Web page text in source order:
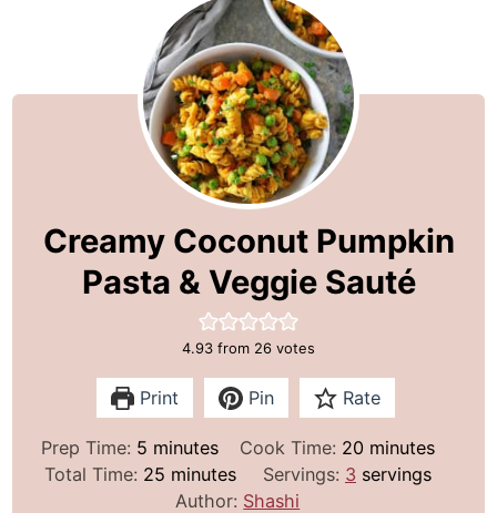
Creamy Coconut Pumpkin
Pasta & Veggie Sauté
4.93 from 26 votes
Print Pin Rate
Prep Time: 5m
i
minutes Cook Time: 20m
i
minutes
Total Time: 25mminutes Servings: 3 servings
Author: Shashi